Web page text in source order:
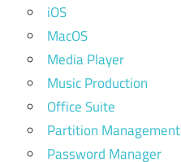
iOS
MacOS
Media Player
Music Production
Office Suite
Partition Management
Password Manager